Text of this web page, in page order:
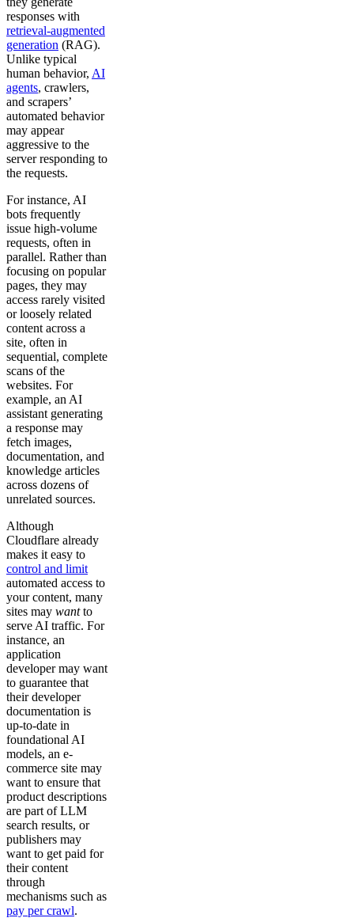
responses with
retrieval-augmented
generation (RAG).
Unlike typical
human behavior, AI
agents, crawlers,
and scrapers’
automated behavior
may appear
aggressive to the
server responding to
the requests.
For instance, AI
bots frequently
issue high-volume
requests, often in
parallel. Rather than
focusing on popular
pages, they may
access rarely visited
or loosely related
content across a
site, often in
sequential, complete
scans of the
websites. For
example, an AI
assistant generating
a response may
fetch images,
documentation, and
knowledge articles
across dozens of
unrelated sources.
Although
Cloudflare already
makes it easy to
control and limit
automated access to
your content, many
sites may wantto
serve AI traffic. For
instance, an
application
developer may want
to guarantee that
their developer
documentation is
up-to-date in
foundational AI
models, an e-
commerce site may
want to ensure that
product descriptions
are part of LLM
search results, or
publishers may
want to get paid for
their content
through
mechanisms such as
pay per crawl.